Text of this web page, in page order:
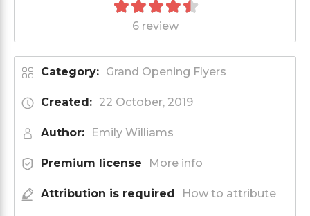
6 review
Category: Grand Opening Flyers
Created: 22 October, 2019
Author: Emily Williams
Premium license More info
Attribution is required How to attribute